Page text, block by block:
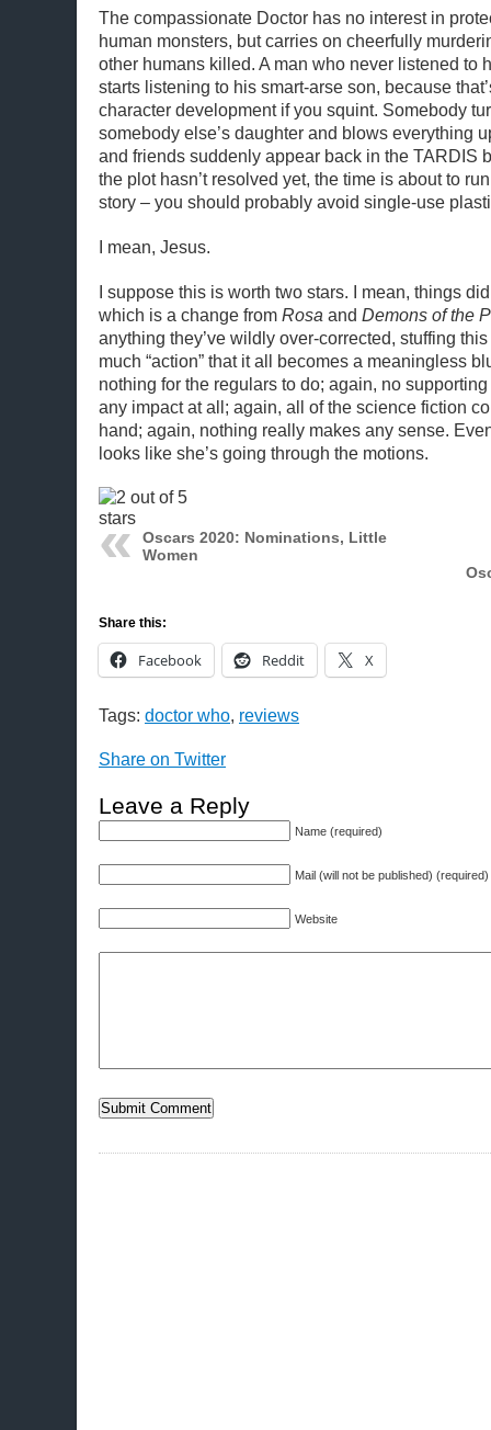
The compassionate Doctor has no interest in
human monsters, but carries on cheerfully
other humans killed. A man who never listened to
starts listening to his smart-arse son, because
character development if you squint. Somebody
somebody else’s daughter and blows everything
and friends suddenly appear back in the TARDIS
the plot hasn’t resolved yet, the time is about to
story – you should probably avoid single-use
I mean, Jesus.
I suppose this is worth two stars. I mean, things
which is a change from Rosa and Demons of the
anything they’ve wildly over-corrected, stuffing
much “action” that it all becomes a meaningless
nothing for the regulars to do; again, no
any impact at all; again, all of the science fiction
hand; again, nothing really makes any sense.
looks like she’s going through the motions.
Oscars 2020: Nominations, Little
Women
Share this:
Facebook Reddit X
Tags: doctor who, reviews
Share on Twitter
Leave a Reply
Name (required)
Mail (will not be published) (required)
Website